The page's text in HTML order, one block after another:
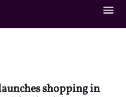
shopping in